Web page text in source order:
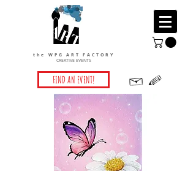
the WPG ART FACTORY
CREATIVE EVENTS
FIND AN EVENT!